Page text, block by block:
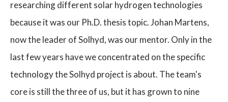
researching different solar hydrogen technologies
because it was our Ph.D. thesis topic. Johan Martens,
now the leader of Solhyd, was our mentor. Only in the
last few years have we concentrated on the specific
technology the Solhyd project is about. The team's
core is still the three of us, but it has grown to nine